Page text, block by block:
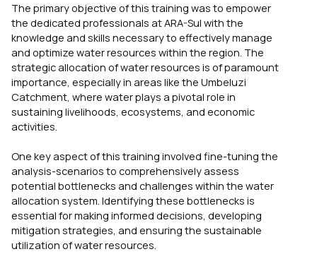
The primary objective of this training was to empower
the dedicated professionals at ARA-Sul with the
knowledge and skills necessary to effectively manage
and optimize water resources within the region. The
strategic allocation of water resources is of paramount
importance, especially in areas like the Umbeluzi
Catchment, where water plays a pivotal role in
sustaining livelihoods, ecosystems, and economic
activities.
One key aspect of this training involved fine-tuning the
analysis-scenarios to comprehensively assess
potential bottlenecks and challenges within the water
allocation system. Identifying these bottlenecks is
essential for making informed decisions, developing
mitigation strategies, and ensuring the sustainable
utilization of water resources.